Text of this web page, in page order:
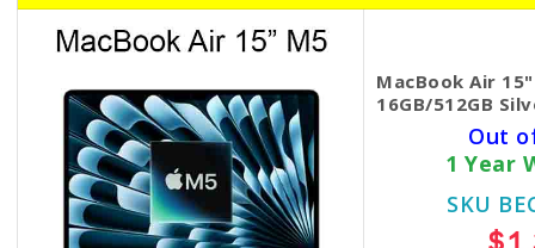
MacBook Air
16GB/512GB
Out
1 Year
SKU